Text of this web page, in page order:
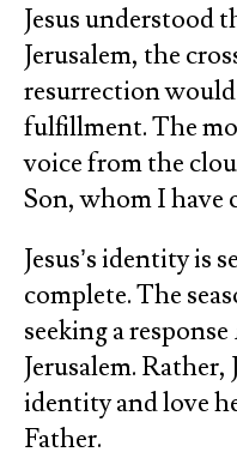
Jesus understood
Jerusalem, the
resurrection
fulfillment. The
voice from the
Son, whom I have
Jesus’s identity is
complete. The
seeking a response
Jerusalem. Rather,
identity and love
Father.